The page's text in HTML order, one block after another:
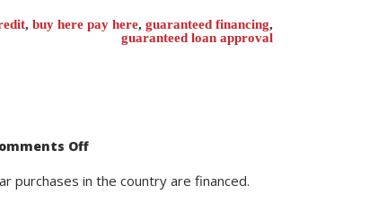
, buy here pay here, guaranteed financing,
guaranteed loan approval
Offon
Lowest
Credit
purchases in the country are financed.